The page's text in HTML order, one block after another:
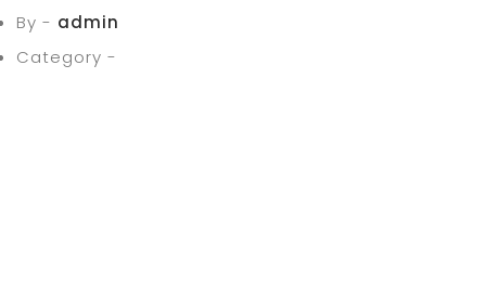
By - admin
Category -